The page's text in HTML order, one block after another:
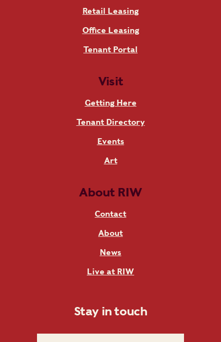
Retail Leasing
Office Leasing
Tenant Portal
Visit
Getting Here
Tenant Directory
Events
Art
About RIW
Contact
About
News
Live at RIW
Stay in touch